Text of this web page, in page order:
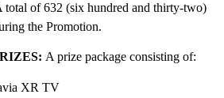
total of 632 (six hundred and thirty-two)
the Promotion.
A prize package consisting of:
XR TV